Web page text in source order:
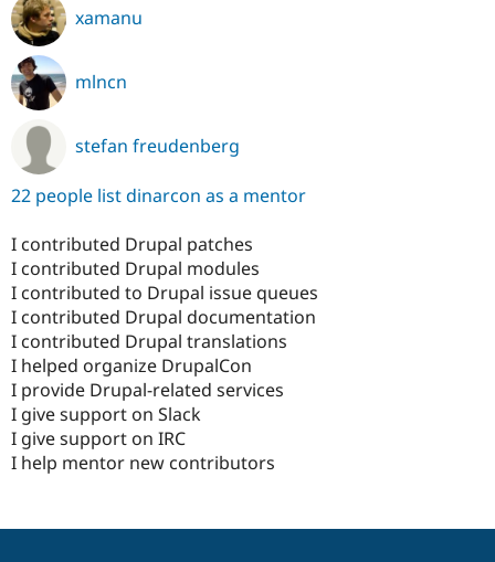
xamanu
mlncn
stefan freudenberg
22 people list dinarcon as a mentor
I contributed Drupal patches
I contributed Drupal modules
I contributed to Drupal issue queues
I contributed Drupal documentation
I contributed Drupal translations
I helped organize DrupalCon
I provide Drupal-related services
I give support on Slack
I give support on IRC
I help mentor new contributors